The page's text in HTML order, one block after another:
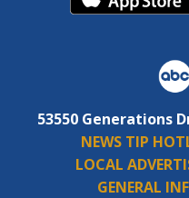
53550 Generations
NEWS TIP
LOCAL
GENERAL